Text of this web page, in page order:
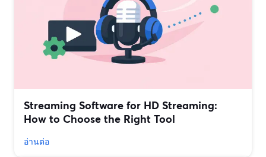
Streaming Software for HD Streaming:
How to Choose the Right Tool
อ่านต่อ